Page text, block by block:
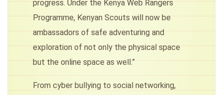
progress. Under the Kenya Web Rangers
Programme, Kenyan Scouts will now be
ambassadors of safe adventuring and
exploration of not only the physical space
but the online space as well.”
From cyber bullying to social networking,